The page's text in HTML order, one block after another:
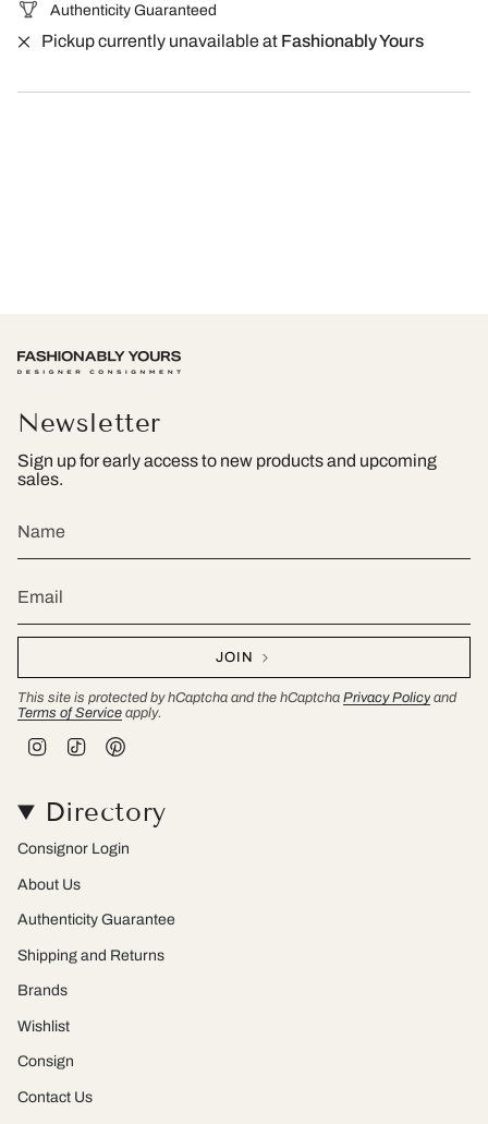
Authenticity Guaranteed
Pickup currently unavailable at Fashionably Yours
Newsletter
Sign up for early access to new products and upcoming
sales.
JOIN
This site is protected by hCaptcha and the hCaptcha Privacy Policy and
Terms of Service apply.
a
g
r
a
o
k
e
r
e
s
Directory
Consignor Login
About Us
Authenticity Guarantee
Shipping and Returns
Brands
Wishlist
Consign
Contact Us